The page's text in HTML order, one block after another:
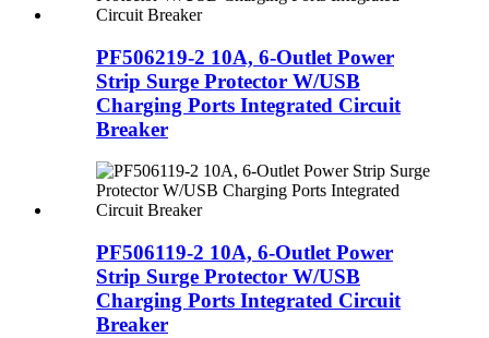
PF506219-2 10A, 6-Outlet Power
Strip Surge Protector W/USB
Charging Ports Integrated Circuit
Breaker
PF506119-2 10A, 6-Outlet Power
Strip Surge Protector W/USB
Charging Ports Integrated Circuit
Breaker